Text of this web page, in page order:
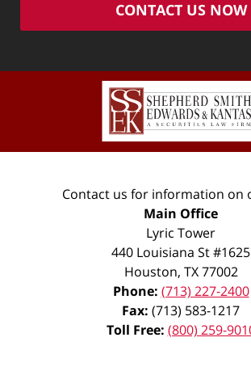
CONTACT US NOW
Contact us for information on
Main Office
Lyric Tower
440 Louisiana St #1625
Houston, TX 77002
Phone: (713) 227-2400
Fax: (713) 583-1217
Toll Free: (800) 259-